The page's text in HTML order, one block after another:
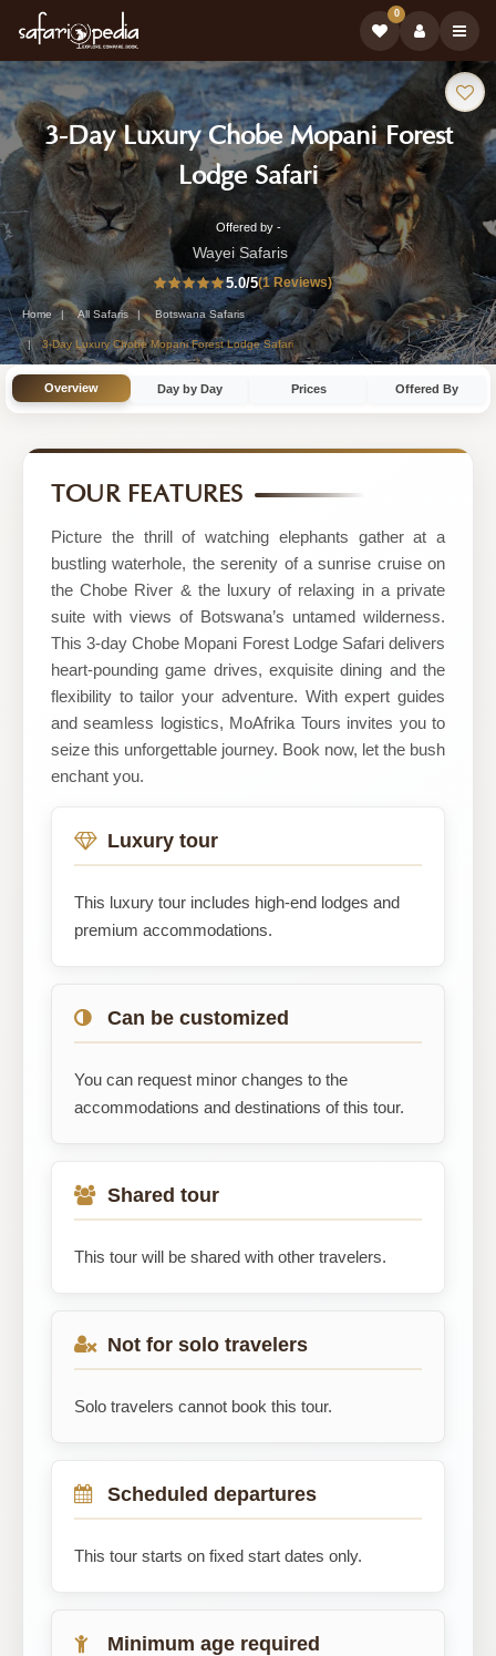
0
Safari
Tour:
3-Day Luxury Chobe Mopani Forest
Lodge Safari-
Botswana
Safari
Tour
3-
Day
Botswana
Safari
Tour
by
Offered by -
Wayei Safaris
5.0/5(1 Reviews)
Home All Safaris Botswana Safaris
3-Day Luxury Chobe Mopani Forest Lodge Safari
Overview Day by Day Prices Offered By
TOUR FEATURES
Picture the thrill of watching elephants gather at a
bustling waterhole, the serenity of a sunrise cruise on
the Chobe River & the luxury of relaxing in a private
suite with views of Botswana’s untamed wilderness.
This 3-day Chobe Mopani Forest Lodge Safari delivers
heart-pounding game drives, exquisite dining and the
flexibility to tailor your adventure. With expert guides
and seamless logistics, MoAfrika Tours invites you to
seize this unforgettable journey. Book now, let the bush
enchant you.
Luxury tour
This luxury tour includes high-end lodges and
premium accommodations.
Can be customized
You can request minor changes to the
accommodations and destinations of this tour.
Shared tour
This tour will be shared with other travelers.
Not for solo travelers
Solo travelers cannot book this tour.
Scheduled departures
This tour starts on fixed start dates only.
Minimum age required